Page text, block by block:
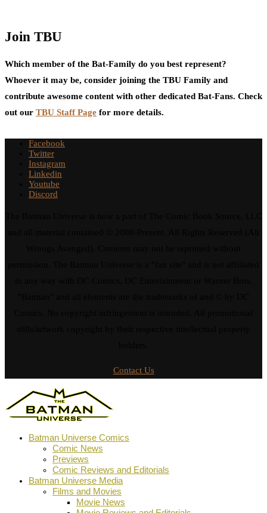
Join TBU
Which member of the Bat-Family do you best represent?
Whoever it may be, consider joining the TBU Family and
contribute awesome content with other dedicated Bat-Fans. Check
out our TBU Staff Page for more details.
Facebook
Twitter
Instagram
Linkedin
Youtube
Discord
Contact Us
Batman Universe Comics
Comic News
Previews
Comic Reviews and Editorials
Batman Universe Media
Films and Movies
Movie News